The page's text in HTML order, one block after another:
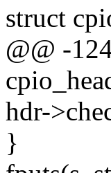
struct
@@ -
hdr-
}